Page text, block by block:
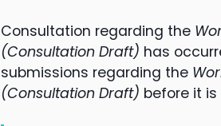
Consultation regarding the
(Consultation Draft) has
submissions regarding the
(Consultation Draft) before it